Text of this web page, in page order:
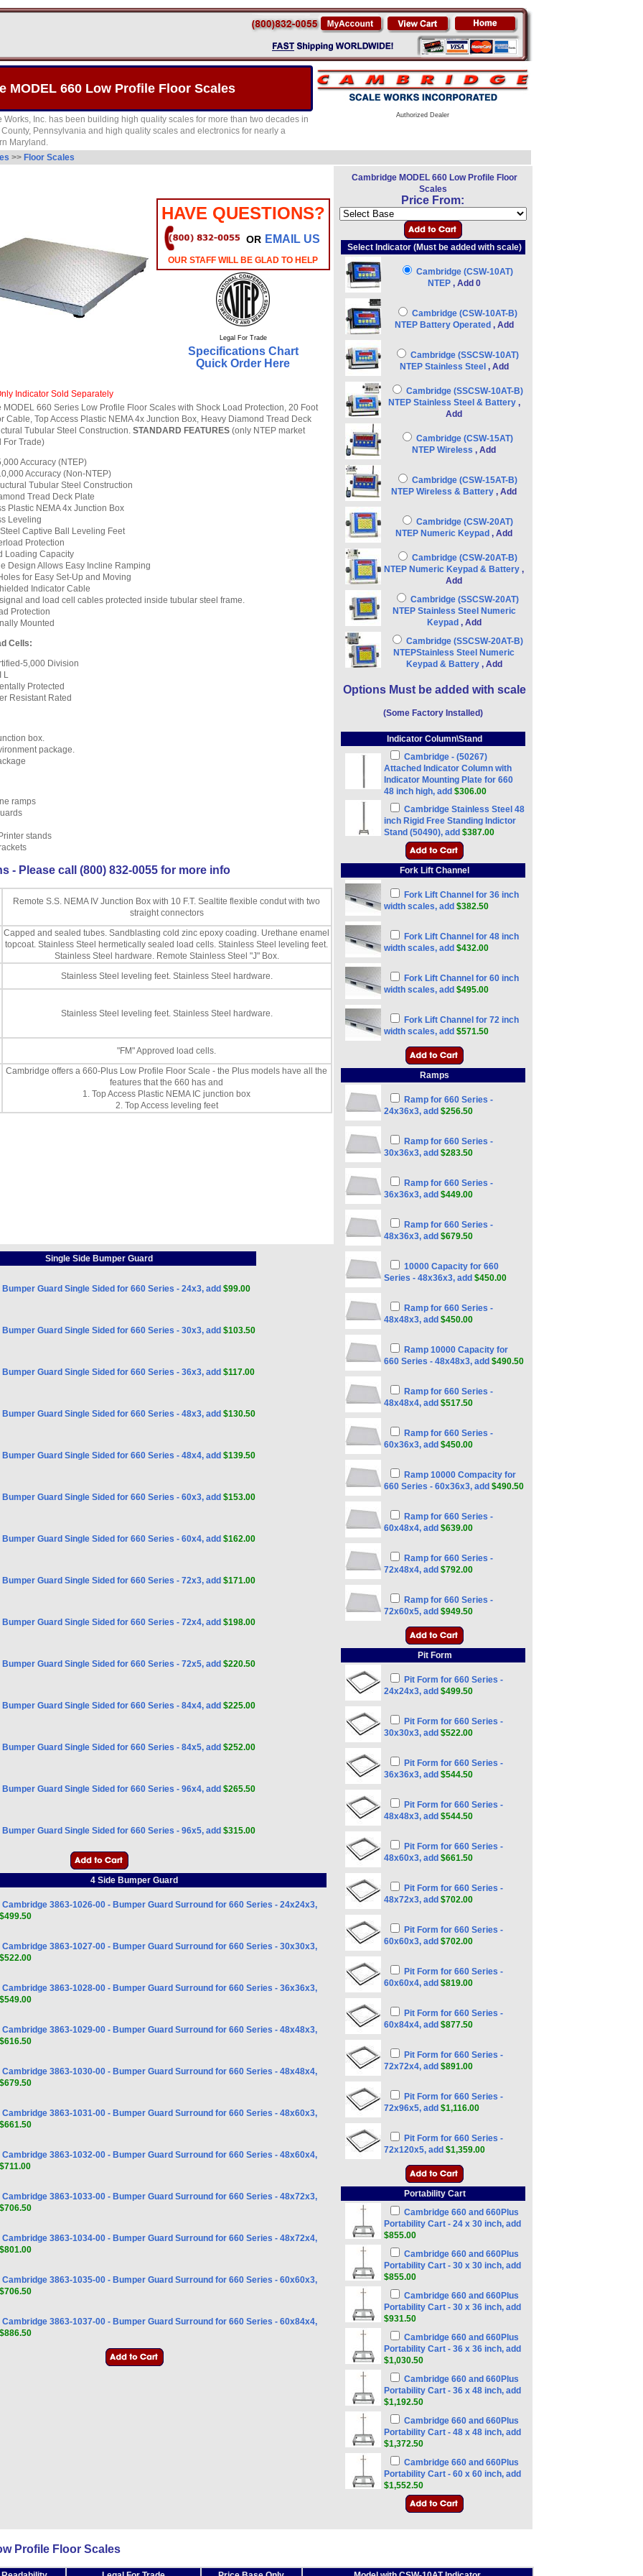
MODEL 660 Low Profile Floor Scales
Authorized Dealer
Works, Inc. has been building high quality scales for more than two decades in
Pennsylvania and high quality scales and electronics for nearly a
Maryland.
>> Floor Scales
Indicator Sold Separately
HAVE QUESTIONS?
OR EMAIL US
OUR STAFF WILL BE GLAD TO HELP
Legal For Trade
Specifications Chart
Quick Order Here
660 Series Low Profile Floor Scales with Shock Load Protection, 20 Foot
Cable, Top Access Plastic NEMA 4x Junction Box, Heavy Diamond Tread Deck
Tubular Steel Construction. STANDARD FEATURES (only NTEP market
For Trade)
Accuracy (NTEP)
Accuracy (Non-NTEP)
Tubular Steel Construction
Tread Deck Plate
Plastic NEMA 4x Junction Box
Leveling
Captive Ball Leveling Feet
Protection
Loading Capacity
Design Allows Easy Incline Ramping
for Easy Set-Up and Moving
Indicator Cable
and load cell cables protected inside tubular steel frame.
Protection
Mounted
Cells:
5,000 Division
L
Protected
Resistant Rated
box.
package.
ramps
stands
- Please call (800) 832-0055 for more info
Remote S.S. NEMA IV Junction Box with 10 F.T. Sealtite flexible condut with two
straight connectors
Capped and sealed tubes. Sandblasting cold zinc epoxy coading. Urethane enamel
topcoat. Stainless Steel hermetically sealed load cells. Stainless Steel leveling feet.
Stainless Steel hardware. Remote Stainless Steel "J" Box.
Stainless Steel leveling feet. Stainless Steel hardware.
Stainless Steel leveling feet. Stainless Steel hardware.
"FM" Approved load cells.
Cambridge offers a 660-Plus Low Profile Floor Scale - the Plus models have all the
features that the 660 has and
1. Top Access Plastic NEMA IC junction box
2. Top Access leveling feet
Cambridge MODEL 660 Low Profile Floor
Scales
Price From:
Select Indicator (Must be added with scale)
Cambridge (CSW-10AT)
NTEP, Add 0
Cambridge (CSW-10AT-B)
NTEP Battery Operated , Add
Cambridge (SSCSW-10AT)
NTEP Stainless Steel , Add
Cambridge (SSCSW-10AT-B)
NTEP Stainless Steel & Battery ,
Add
Cambridge (CSW-15AT)
NTEP Wireless , Add
Cambridge (CSW-15AT-B)
NTEP Wireless & Battery , Add
Cambridge (CSW-20AT)
NTEP Numeric Keypad , Add
Cambridge (CSW-20AT-B)
NTEP Numeric Keypad & Battery ,
Add
Cambridge (SSCSW-20AT)
NTEP Stainless Steel Numeric
Keypad , Add
Cambridge (SSCSW-20AT-B)
NTEPStainless Steel Numeric
Keypad & Battery , Add
Options Must be added with scale
(Some Factory Installed)
Indicator Column\Stand
Cambridge - (50267)
Attached Indicator Column with
Indicator Mounting Plate for 660
48 inch high, add $306.00
Cambridge Stainless Steel 48
inch Rigid Free Standing Indictor
Stand (50490), add $387.00
Fork Lift Channel
Fork Lift Channel for 36 inch
width scales, add $382.50
Fork Lift Channel for 48 inch
width scales, add $432.00
Fork Lift Channel for 60 inch
width scales, add $495.00
Fork Lift Channel for 72 inch
width scales, add $571.50
Ramps
Ramp for 660 Series -
24x36x3, add $256.50
Ramp for 660 Series -
30x36x3, add $283.50
Ramp for 660 Series -
36x36x3, add $449.00
Ramp for 660 Series -
48x36x3, add $679.50
10000 Capacity for 660
Series - 48x36x3, add $450.00
Ramp for 660 Series -
48x48x3, add $450.00
Ramp 10000 Capacity for
660 Series - 48x48x3, add $490.50
Ramp for 660 Series -
48x48x4, add $517.50
Ramp for 660 Series -
60x36x3, add $450.00
Ramp 10000 Compacity for
660 Series - 60x36x3, add $490.50
Ramp for 660 Series -
60x48x4, add $639.00
Ramp for 660 Series -
72x48x4, add $792.00
Ramp for 660 Series -
72x60x5, add $949.50
Pit Form
Pit Form for 660 Series -
24x24x3, add $499.50
Pit Form for 660 Series -
30x30x3, add $522.00
Pit Form for 660 Series -
36x36x3, add $544.50
Pit Form for 660 Series -
48x48x3, add $544.50
Pit Form for 660 Series -
48x60x3, add $661.50
Pit Form for 660 Series -
48x72x3, add $702.00
Pit Form for 660 Series -
60x60x3, add $702.00
Pit Form for 660 Series -
60x60x4, add $819.00
Pit Form for 660 Series -
60x84x4, add $877.50
Pit Form for 660 Series -
72x72x4, add $891.00
Pit Form for 660 Series -
72x96x5, add $1,116.00
Pit Form for 660 Series -
72x120x5, add $1,359.00
Portability Cart
Cambridge 660 and 660Plus
Portability Cart - 24 x 30 inch, add
$855.00
Cambridge 660 and 660Plus
Portability Cart - 30 x 30 inch, add
$855.00
Cambridge 660 and 660Plus
Portability Cart - 30 x 36 inch, add
$931.50
Cambridge 660 and 660Plus
Portability Cart - 36 x 36 inch, add
$1,030.50
Cambridge 660 and 660Plus
Portability Cart - 36 x 48 inch, add
$1,192.50
Cambridge 660 and 660Plus
Portability Cart - 48 x 48 inch, add
$1,372.50
Cambridge 660 and 660Plus
Portability Cart - 60 x 60 inch, add
$1,552.50
Single Side Bumper Guard
Bumper Guard Single Sided for 660 Series - 24x3, add $99.00
Bumper Guard Single Sided for 660 Series - 30x3, add $103.50
Bumper Guard Single Sided for 660 Series - 36x3, add $117.00
Bumper Guard Single Sided for 660 Series - 48x3, add $130.50
Bumper Guard Single Sided for 660 Series - 48x4, add $139.50
Bumper Guard Single Sided for 660 Series - 60x3, add $153.00
Bumper Guard Single Sided for 660 Series - 60x4, add $162.00
Bumper Guard Single Sided for 660 Series - 72x3, add $171.00
Bumper Guard Single Sided for 660 Series - 72x4, add $198.00
Bumper Guard Single Sided for 660 Series - 72x5, add $220.50
Bumper Guard Single Sided for 660 Series - 84x4, add $225.00
Bumper Guard Single Sided for 660 Series - 84x5, add $252.00
Bumper Guard Single Sided for 660 Series - 96x4, add $265.50
Bumper Guard Single Sided for 660 Series - 96x5, add $315.00
4 Side Bumper Guard
Cambridge 3863-1026-00 - Bumper Guard Surround for 660 Series - 24x24x3,
Cambridge 3863-1027-00 - Bumper Guard Surround for 660 Series - 30x30x3,
Cambridge 3863-1028-00 - Bumper Guard Surround for 660 Series - 36x36x3,
Cambridge 3863-1029-00 - Bumper Guard Surround for 660 Series - 48x48x3,
Cambridge 3863-1030-00 - Bumper Guard Surround for 660 Series - 48x48x4,
Cambridge 3863-1031-00 - Bumper Guard Surround for 660 Series - 48x60x3,
Cambridge 3863-1032-00 - Bumper Guard Surround for 660 Series - 48x60x4,
Cambridge 3863-1033-00 - Bumper Guard Surround for 660 Series - 48x72x3,
Cambridge 3863-1034-00 - Bumper Guard Surround for 660 Series - 48x72x4,
Cambridge 3863-1035-00 - Bumper Guard Surround for 660 Series - 60x60x3,
Cambridge 3863-1037-00 - Bumper Guard Surround for 660 Series - 60x84x4,
Profile Floor Scales